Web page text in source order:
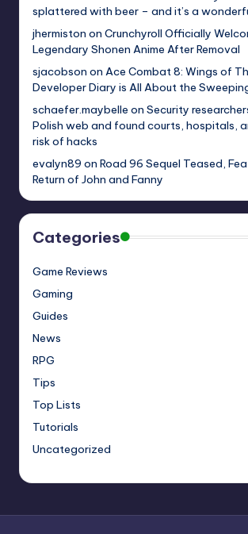
splattered with beer – and it’s a
jhermiston on Crunchyroll Officially
Legendary Shonen Anime After Removal
sjacobson on Ace Combat 8: Wings of
Developer Diary is All About the
schaefer.maybelle on Security
Polish web and found courts, hospitals,
risk of hacks
evalyn89 on Road 96 Sequel Teased,
Return of John and Fanny
Categories
Game Reviews
Gaming
Guides
News
RPG
Tips
Top Lists
Tutorials
Uncategorized